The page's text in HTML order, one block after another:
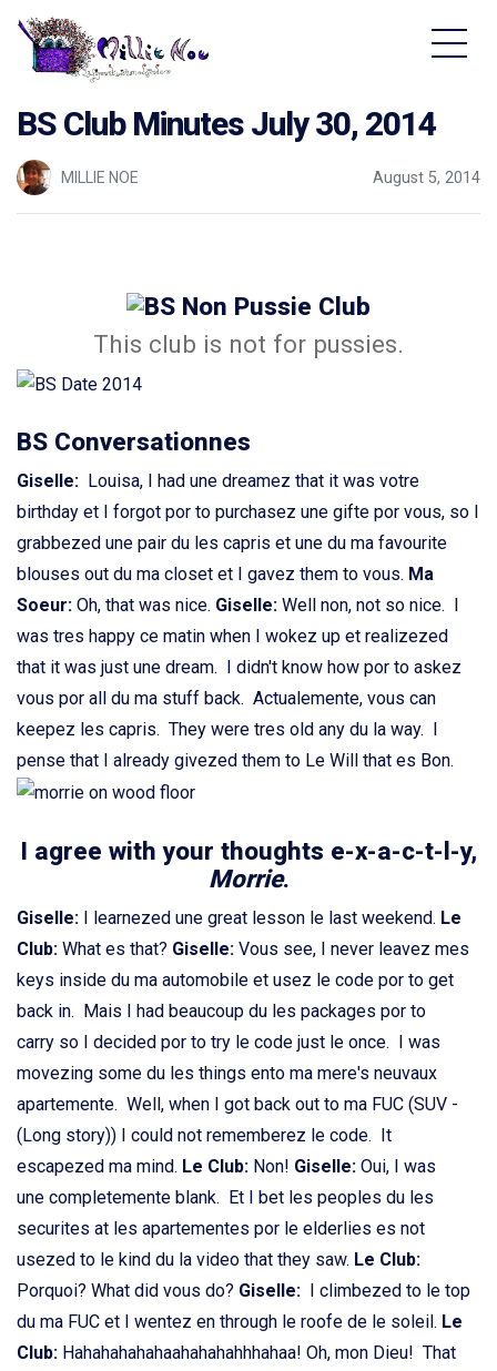
BS Club Minutes July 30, 2014
MILLIE NOE August 5, 2014
This club is not for pussies.
BS Conversationnes
Giselle: Louisa, I had une dreamez that it was votre
birthday et I forgot por to purchasez une gifte por vous, so I
grabbezed une pair du les capris et une du ma favourite
blouses out du ma closet et I gavez them to vous. Ma
Soeur: Oh, that was nice. Giselle: Well non, not so nice. I
was tres happy ce matin when I wokez up et realizezed
that it was just une dream. I didn't know how por to askez
vous por all du ma stuff back. Actualemente, vous can
keepez les capris. They were tres old any du la way. I
pense that I already givezed them to Le Will that es Bon.
I agree with your thoughts e-x-a-c-t-l-y,
Morrie.
Giselle: I learnezed une great lesson le last weekend. Le
Club: What es that? Giselle: Vous see, I never leavez mes
keys inside du ma automobile et usez le code por to get
back in. Mais I had beaucoup du les packages por to
carry so I decided por to try le code just le once. I was
movezing some du les things ento ma mere's neuvaux
apartemente. Well, when I got back out to ma FUC (SUV -
(Long story)) I could not rememberez le code. It
escapezed ma mind. Le Club: Non! Giselle: Oui, I was
une completemente blank. Et I bet les peoples du les
securites at les apartementes por le elderlies es not
usezed to le kind du la video that they saw. Le Club:
Porquoi? What did vous do? Giselle: I climbezed to le top
du ma FUC et I wentez en through le roofe de le soleil. Le
Club: Hahahahahahaahahahahhhahaa! Oh, mon Dieu! That